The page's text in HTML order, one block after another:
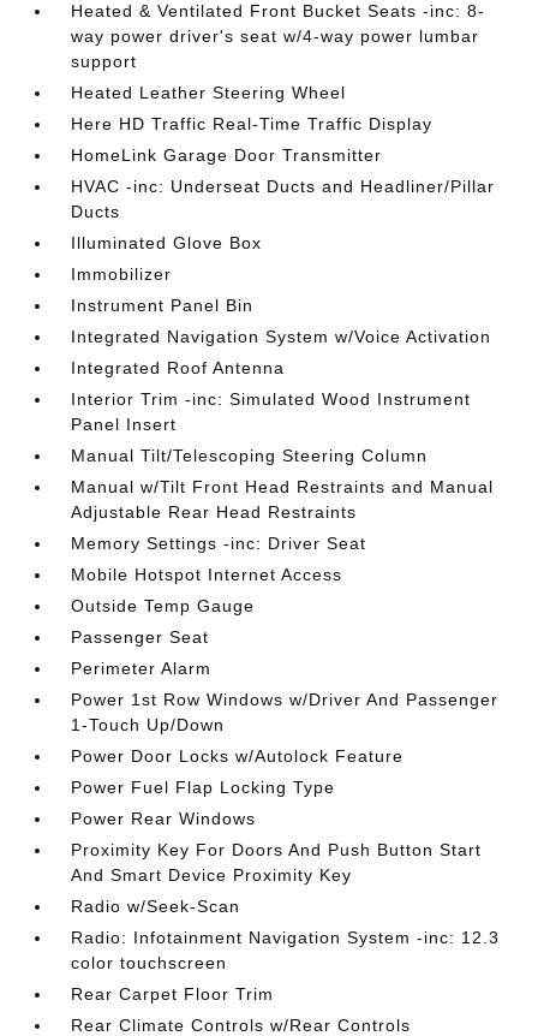
Heated & Ventilated Front Bucket Seats -inc: 8-
way power driver's seat w/4-way power lumbar
support
Heated Leather Steering Wheel
Here HD Traffic Real-Time Traffic Display
HomeLink Garage Door Transmitter
HVAC -inc: Underseat Ducts and Headliner/Pillar
Ducts
Illuminated Glove Box
Immobilizer
Instrument Panel Bin
Integrated Navigation System w/Voice Activation
Integrated Roof Antenna
Interior Trim -inc: Simulated Wood Instrument
Panel Insert
Manual Tilt/Telescoping Steering Column
Manual w/Tilt Front Head Restraints and Manual
Adjustable Rear Head Restraints
Memory Settings -inc: Driver Seat
Mobile Hotspot Internet Access
Outside Temp Gauge
Passenger Seat
Perimeter Alarm
Power 1st Row Windows w/Driver And Passenger
1-Touch Up/Down
Power Door Locks w/Autolock Feature
Power Fuel Flap Locking Type
Power Rear Windows
Proximity Key For Doors And Push Button Start
And Smart Device Proximity Key
Radio w/Seek-Scan
Radio: Infotainment Navigation System -inc: 12.3
color touchscreen
Rear Carpet Floor Trim
Rear Climate Controls w/Rear Controls